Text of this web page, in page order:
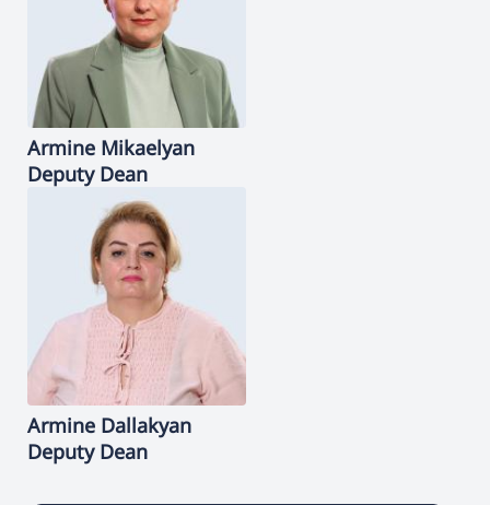
Armine Mikaelyan
Deputy Dean
Armine Dallakyan
Deputy Dean